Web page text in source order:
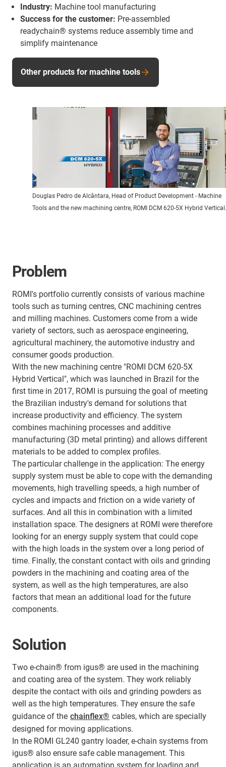
Industry: Machine tool manufacturing
Success for the customer: Pre-assembled
readychain® systems reduce assembly time and
simplify maintenance
Other products for machine tools
Douglas Pedro de Alcântara, Head of Product Development - Machine
Tools and the new machining centre, ROMI DCM 620-5X Hybrid Vertical.
Problem
ROMI's portfolio currently consists of various machine
tools such as turning centres, CNC machining centres
and milling machines. Customers come from a wide
variety of sectors, such as aerospace engineering,
agricultural machinery, the automotive industry and
consumer goods production.
With the new machining centre "ROMI DCM 620-5X
Hybrid Vertical", which was launched in Brazil for the
first time in 2017, ROMI is pursuing the goal of meeting
the Brazilian industry's demand for solutions that
increase productivity and efficiency. The system
combines machining processes and additive
manufacturing (3D metal printing) and allows different
materials to be added to complex profiles.
The particular challenge in the application: The energy
supply system must be able to cope with the demanding
movements, high travelling speeds, a high number of
cycles and impacts and friction on a wide variety of
surfaces. And all this in combination with a limited
installation space. The designers at ROMI were therefore
looking for an energy supply system that could cope
with the high loads in the system over a long period of
time. Finally, the constant contact with oils and grinding
powders in the machining and coating area of the
system, as well as the high temperatures, are also
factors that mean an additional load for the future
components.
Solution
Two e-chain® from igus® are used in the machining
and coating area of the system. They work reliably
despite the contact with oils and grinding powders as
well as the high temperatures. They ensure the safe
guidance of the chainflex® cables, which are specially
designed for moving applications.
In the ROMI GL240 gantry loader, e-chain systems from
igus® also ensure safe cable management. This